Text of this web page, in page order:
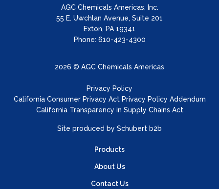
AGC Chemicals Americas, Inc.
55 E. Uwchlan Avenue, Suite 201
Exton, PA 19341
Phone: 610-423-4300
2026 © AGC Chemicals Americas
Privacy Policy
California Consumer Privacy Act Privacy Policy Addendum
California Transparency in Supply Chains Act
Site produced by Schubert b2b
Products
About Us
Contact Us